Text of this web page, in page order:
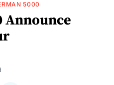
5000
Announce